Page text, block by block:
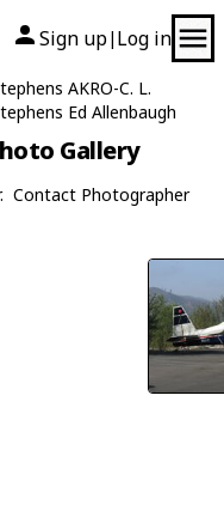
Sign up| Log in
AKRO-C. L.
Ed Allenbaugh
Gallery
Contact Photographer